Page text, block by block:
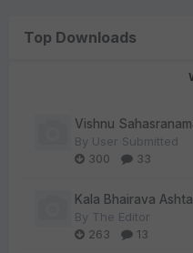
Top Downloads
Vishnu
By User Submitted
300
33
Kala Bhairava
By The Editor
263
13